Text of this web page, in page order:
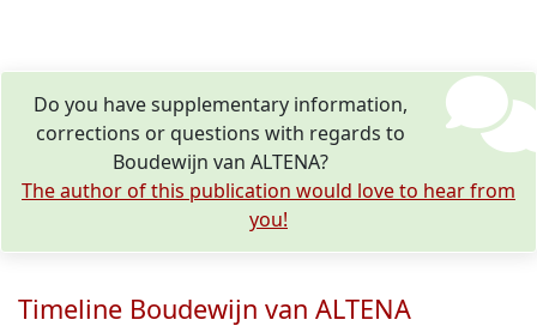
Do you have supplementary information,
corrections or questions with regards to
Boudewijn van ALTENA?
The author of this publication would love to hear from
you!
Timeline Boudewijn van ALTENA